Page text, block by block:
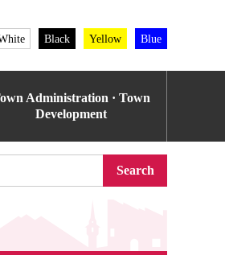
Black Yellow Blue
Administration · Town
Development
Search